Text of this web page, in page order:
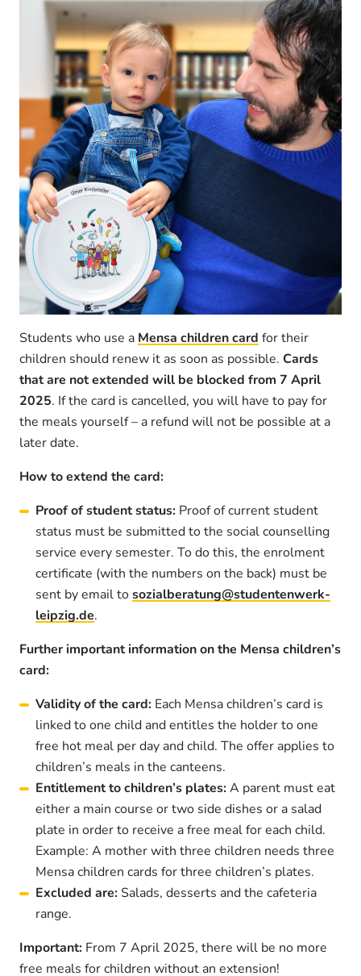
Students who use a Mensa children card for their
children should renew it as soon as possible. Cards
that are not extended will be blocked from 7 April
2025. If the card is cancelled, you will have to pay for
the meals yourself – a refund will not be possible at a
later date.
How to extend the card:
Proof of student status: Proof of current student
status must be submitted to the social counselling
service every semester. To do this, the enrolment
certificate (with the numbers on the back) must be
sent by email tosozialberatung@studentenwerk-
leipzig.de.
Further important information on the Mensa children’s
card:
Validity of the card: Each Mensa children’s card is
linked to one child and entitles the holder to one
free hot meal per day and child. The offer applies to
children’s meals in the canteens.
Entitlement to children’s plates:A parent must eat
either a main course or two side dishes or a salad
plate in order to receive a free meal for each child.
Example: A mother with three children needs three
Mensa children cards for three children’s plates.
Excluded are: Salads, desserts and the cafeteria
range.
Important: From 7 April 2025, there will be no more
free meals for children without an extension!